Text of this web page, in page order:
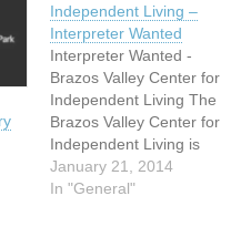
Independent Living –
Interpreter Wanted
Interpreter Wanted -
Brazos Valley Center for
Independent Living The
Brazos Valley Center for
Independent Living is
dedicated to promoting the
full inclusion and
January 21, 2014
In "General"